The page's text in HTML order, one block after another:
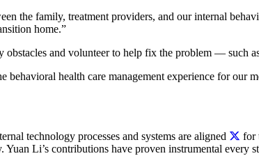
the family, treatment providers, and our internal
home.”
and volunteer to help fix the problem — such
health care management experience for our
technology processes and systems are aligned
for
Li’s contributions have proven instrumental every